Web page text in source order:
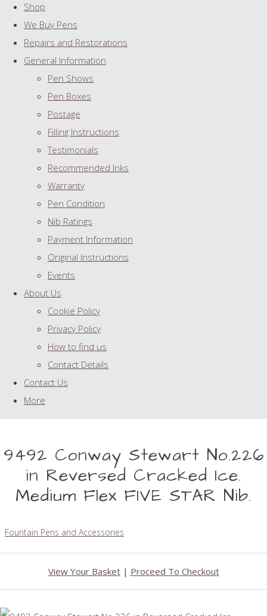
Shop
We Buy Pens
Repairs and Restorations
General Information
Pen Shows
Pen Boxes
Postage
Filling Instructions
Testimonials
Recommended Inks
Warranty
Pen Condition
Nib Ratings
Payment Information
Original Instructions
Events
About Us
Cookie Policy
Privacy Policy
How to find us
Contact Details
Contact Us
More
9492 Conway Stewart No.226
in Reversed Cracked Ice.
Medium Flex FIVE STAR Nib.
Fountain Pens and Accessories
View Your Basket| Proceed To Checkout